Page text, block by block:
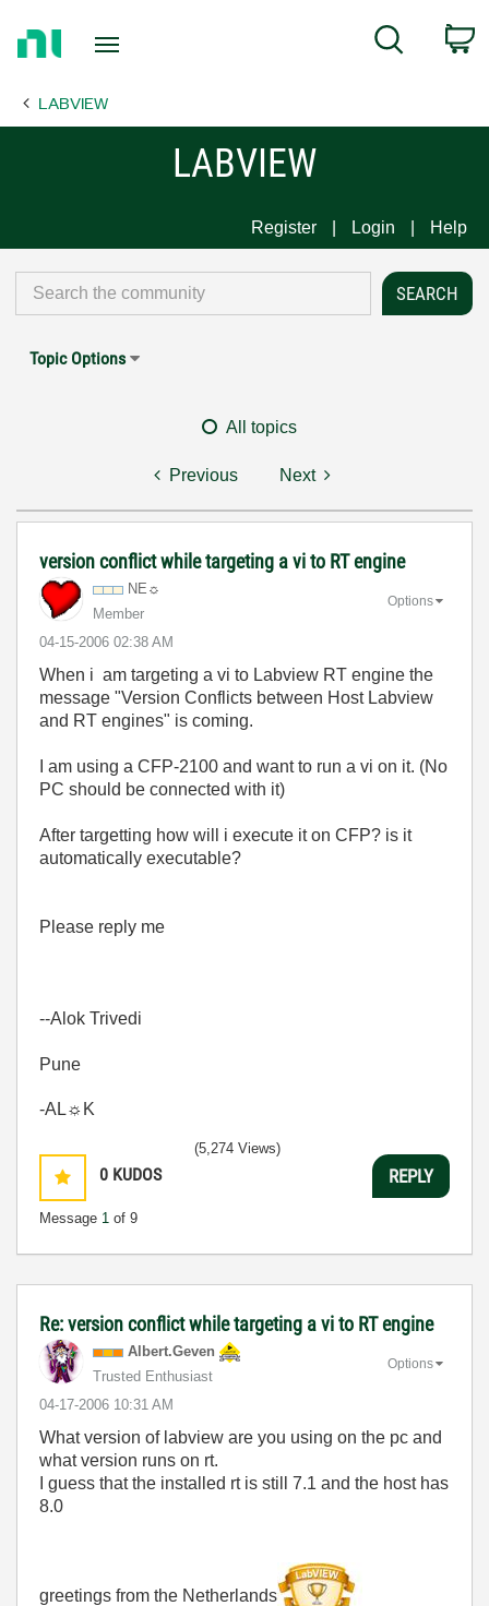
Page
Search
LABVIEW
LABVIEW
Register Login Help
Topic Options
All topics
Previous Next
version conflict while targeting a vi to RT engine
NE☼
Member
‎04-15-2006 02:38 AM
Options
When i am targeting a vi to Labview RT engine the
message "Version Conflicts between Host Labview
and RT engines" is coming.
I am using a CFP-2100 and want to run a vi on it. (No
PC should be connected with it)
After targetting how will i execute it on CFP? is it
automatically executable?
Please reply me
--Alok Trivedi
Pune
-AL☼K
0 KUDOS
Message 1 of 9
(5,274 Views)
REPLY
Re: version conflict while targeting a vi to RT engine
Albert.Geven
Trusted Enthusiast
‎04-17-2006 10:31 AM
Options
What version of labview are you using on the pc and
what version runs on rt.
I guess that the installed rt is still 7.1 and the host has
8.0
greetings from the Netherlands